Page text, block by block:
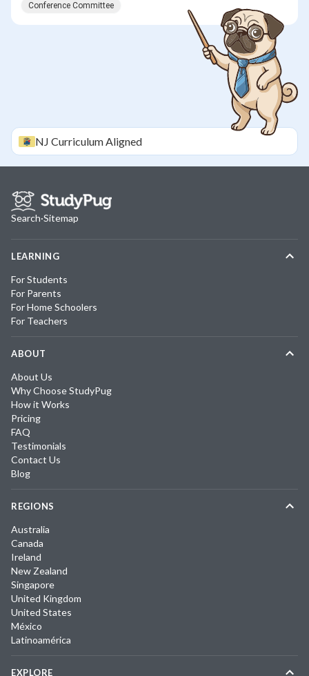
Conference Committee
NJ Curriculum Aligned
Search·Sitemap
LEARNING
For Students
For Parents
For Home Schoolers
For Teachers
ABOUT
About Us
Why Choose StudyPug
How it Works
Pricing
FAQ
Testimonials
Contact Us
Blog
REGIONS
Australia
Canada
Ireland
New Zealand
Singapore
United Kingdom
United States
México
Latinoamérica
EXPLORE